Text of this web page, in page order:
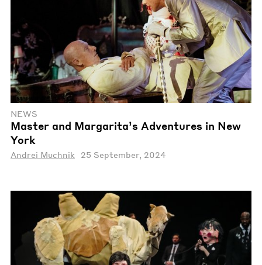
NEWS
Master and Margarita’s Adventures in New
York
Andrei Muchnik 25 September, 2024